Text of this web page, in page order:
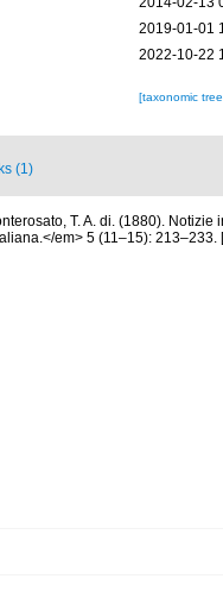
2019-01-01
2022-10-22
[taxonomic
(1)
T. A. di. (1880).
em> 5 (11–15): 213–233.